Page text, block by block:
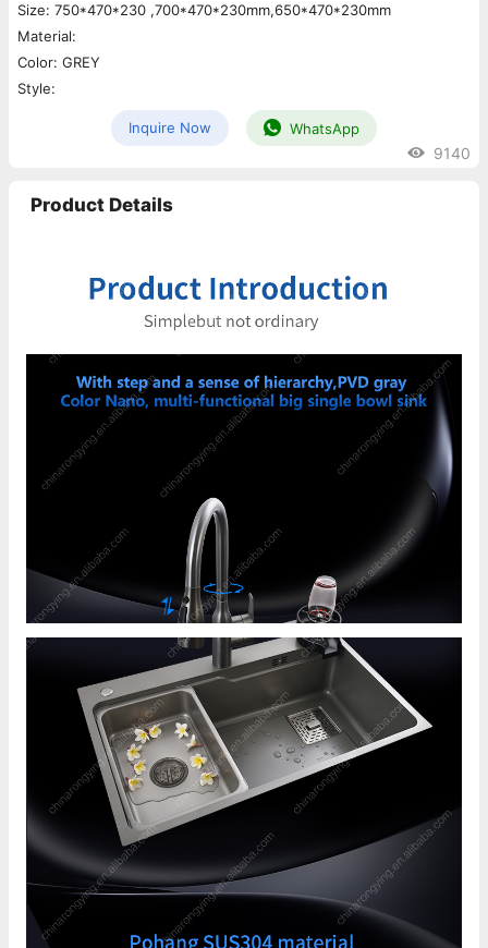
Size: 750*470*230 ,700*470*230mm,650*470*230mm
Material:
Color: GREY
Style:
Inquire Now WhatsApp
9140
Product Details